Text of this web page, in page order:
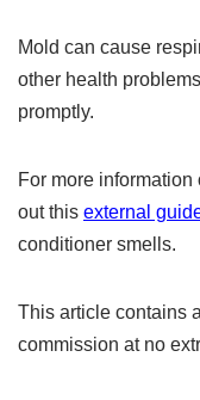
Mold can cause
other health
promptly.
For more
out this external
conditioner smells.
This article contains
commission at no